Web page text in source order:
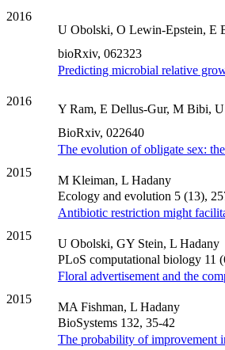
2016
U Obolski, O Lewin-Epstein, E
bioRxiv, 062323
2016
Predicting microbial relative
Y Ram, E Dellus-Gur, M Bibi,
BioRxiv, 022640
2015
The evolution of obligate sex:
M Kleiman, L Hadany
Ecology and evolution 5 (13),
2015
Antibiotic restriction might
U Obolski, GY Stein, L Hadany
PLoS computational biology 11
2015
Floral advertisement and the
MA Fishman, L Hadany
BioSystems 132, 35-42
The probability of improvement